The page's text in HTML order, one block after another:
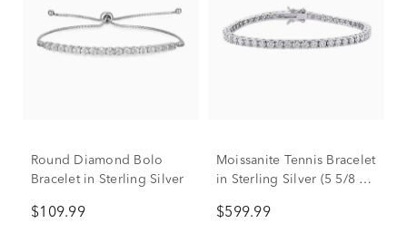
Round Diamond Bolo
Bracelet in Sterling Silver
$109.99
Moissanite Tennis Bracelet
in Sterling Silver (5 5/8 ct.
$599.99